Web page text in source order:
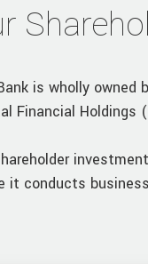
is wholly owned
Financial Holdings
it conducts